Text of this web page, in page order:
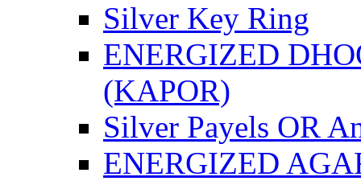
Silver Key Ring
ENERGIZED
(KAPOR)
Silver Payels OR
ENERGIZED